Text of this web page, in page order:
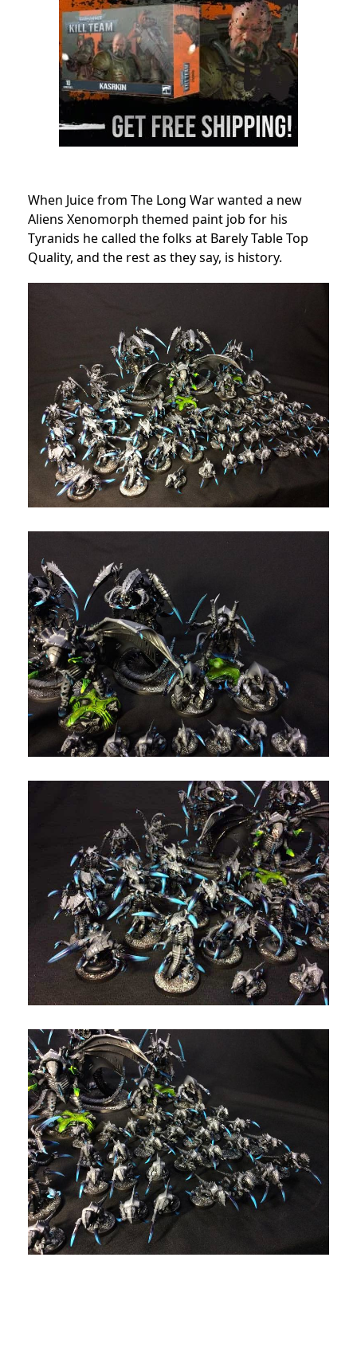
When Juice from The Long War wanted a new
Aliens Xenomorph themed paint job for his
Tyranids he called the folks at Barely Table Top
Quality, and the rest as they say, is history.